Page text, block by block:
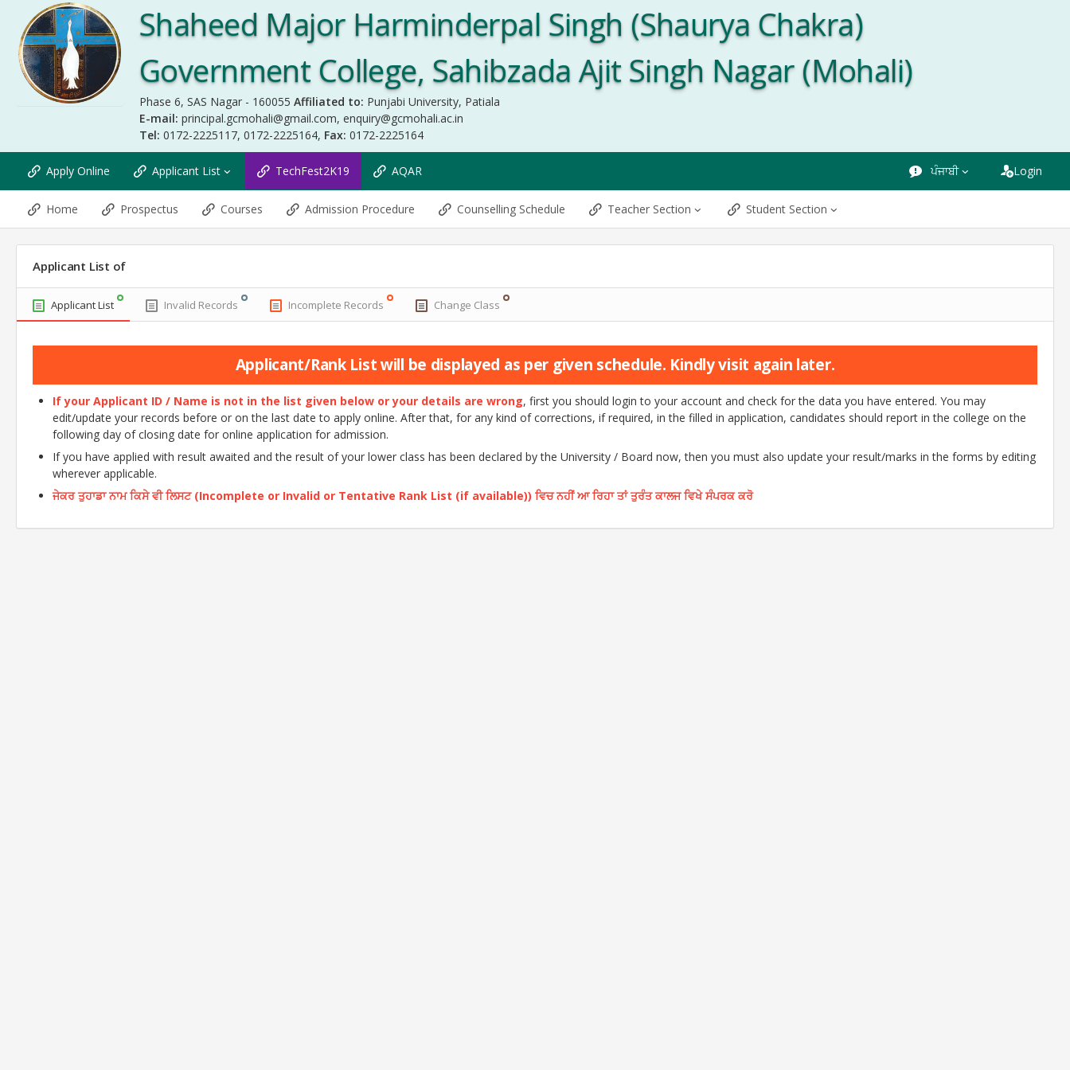
Shaheed Major Harminderpal Singh (Shaurya Chakra)
Government College, Sahibzada Ajit Singh Nagar (Mohali)
Phase 6, SAS Nagar - 160055 Affiliated to: Punjabi University, Patiala
E-mail: principal.gcmohali@gmail.com, enquiry@gcmohali.ac.in
Tel: 0172-2225117, 0172-2225164, Fax: 0172-2225164
Apply Online Applicant List TechFest2K19 AQAR ਪੰਜਾਬੀ Login
Home Prospectus Courses Admission Procedure Counselling Schedule Teacher Section Student Section
Applicant List of
Applicant List Invalid Records Incomplete Records Change Class
Applicant/Rank List will be displayed as per given schedule. Kindly visit again later.
If your Applicant ID / Name is not in the list given below or your details are wrong, first you should login to your account and check for the data you have entered. You may
edit/update your records before or on the last date to apply online. After that, for any kind of corrections, if required, in the filled in application, candidates should report in the college on the
following day of closing date for online application for admission.
If you have applied with result awaited and the result of your lower class has been declared by the University / Board now, then you must also update your result/marks in the forms by editing
wherever applicable.
ਜੇਕਰ ਤੁਹਾਡਾ ਨਾਮ ਕਿਸੇ ਵੀ ਲਿਸਟ (Incomplete or Invalid or Tentative Rank List (if available)) ਵਿਚ ਨਹੀਂ ਆ ਰਿਹਾ ਤਾਂ ਤੁਰੰਤ ਕਾਲਜ ਵਿਖੇ ਸੰਪਰਕ ਕਰੋ